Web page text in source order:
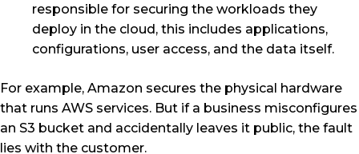
responsible for securing the workloads they
deploy in the cloud, this includes applications,
configurations, user access, and the data itself.
For example, Amazon secures the physical hardware
that runs AWS services. But if a business misconfigures
an S3 bucket and accidentally leaves it public, the fault
lies with the customer.